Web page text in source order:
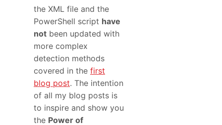
the XML file and the
PowerShell script have
not been updated with
more complex
detection methods
covered in the first
blog post. The intention
of all my blog posts is
to inspire and show you
the Power of